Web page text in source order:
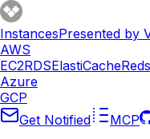
InstancesPresented by
AWS
EC2RDSElastiCache
Azure
GCP
Get Notified
MCP